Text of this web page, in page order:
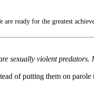
are ready for the greatest
sexually violent
of putting them on